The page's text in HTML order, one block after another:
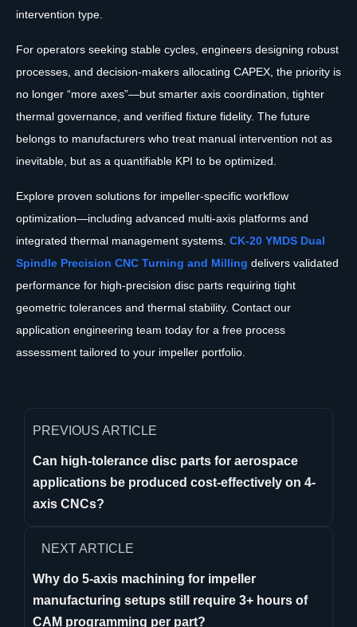
intervention type.
For operators seeking stable cycles, engineers designing robust
processes, and decision-makers allocating CAPEX, the priority is
no longer “more axes”—but smarter axis coordination, tighter
thermal governance, and verified fixture fidelity. The future
belongs to manufacturers who treat manual intervention not as
inevitable, but as a quantifiable KPI to be optimized.
Explore proven solutions for impeller-specific workflow
optimization—including advanced multi-axis platforms and
integrated thermal management systems. CK-20 YMDS Dual
Spindle Precision CNC Turning and Milling delivers validated
performance for high-precision disc parts requiring tight
geometric tolerances and thermal stability. Contact our
application engineering team today for a free process
assessment tailored to your impeller portfolio.
PREVIOUS ARTICLE
Can high-tolerance disc parts for aerospace
applications be produced cost-effectively on 4-
axis CNCs?
NEXT ARTICLE
Why do 5-axis machining for impeller
manufacturing setups still require 3+ hours of
CAM programming per part?